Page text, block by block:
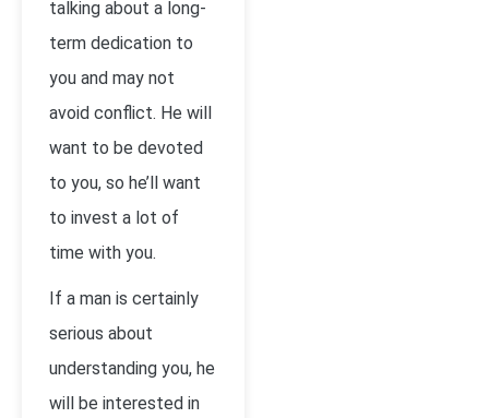
talking about a long-
term dedication to
you and may not
avoid conflict. He will
want to be devoted
to you, so he’ll want
to invest a lot of
time with you.
If a man is certainly
serious about
understanding you, he
will be interested in